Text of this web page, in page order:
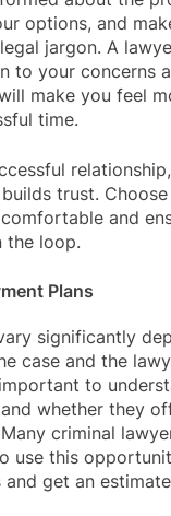
options, and
jargon. A
to your concerns
make you feel
time.
trust.
and
the loop.
Plans
significantly
case and the
to
whether they
criminal
use this
get an